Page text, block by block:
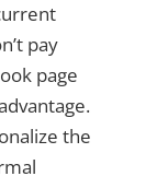
pay
page
the